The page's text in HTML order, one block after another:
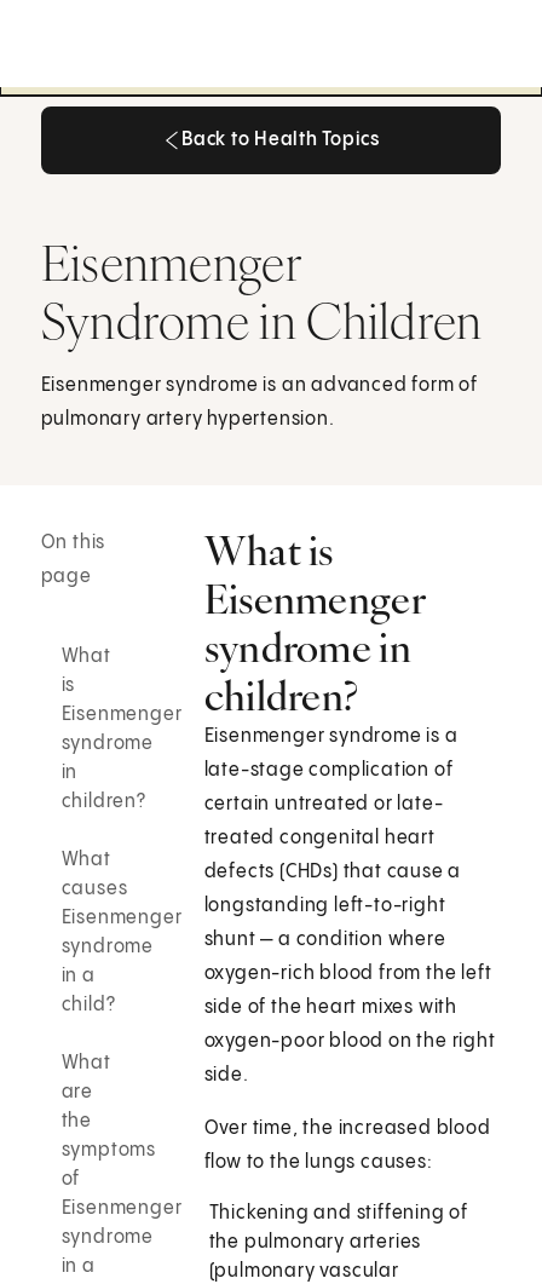
Back to Health Topics
Eisenmenger
Syndrome in Children
Eisenmenger syndrome is an advanced form of
pulmonary artery hypertension.
On this
page
What
is
Eisenmenger
syndrome
in
children?
What
causes
Eisenmenger
syndrome
in a
child?
What
are
the
symptoms
of
Eisenmenger
syndrome
in a
What is
Eisenmenger
syndrome in
children?
Eisenmenger syndrome is a
late-stage complication of
certain untreated or late-
treated congenital heart
defects (CHDs) that cause a
longstanding left-to-right
shunt — a condition where
oxygen-rich blood from the left
side of the heart mixes with
oxygen-poor blood on the right
side.
Over time, the increased blood
flow to the lungs causes:
Thickening and stiffening of
the pulmonary arteries
(pulmonary vascular